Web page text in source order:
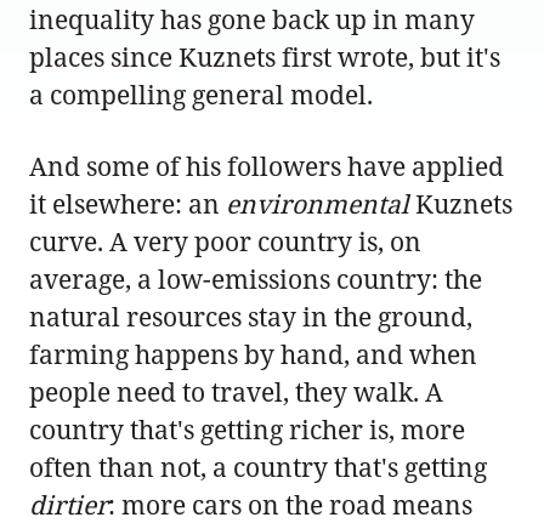
inequality has gone back up in many
places since Kuznets first wrote, but it's
a compelling general model.
And some of his followers have applied
it elsewhere: an environmentalKuznets
curve. A very poor country is, on
average, a low-emissions country: the
natural resources stay in the ground,
farming happens by hand, and when
people need to travel, they walk. A
country that's getting richer is, more
often than not, a country that's getting
dirtier: more cars on the road means